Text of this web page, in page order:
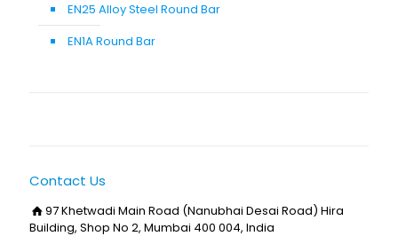
EN25 Alloy Steel Round Bar
EN1A Round Bar
Contact Us
97 Khetwadi Main Road (Nanubhai Desai Road) Hira
Building, Shop No 2, Mumbai 400 004, India